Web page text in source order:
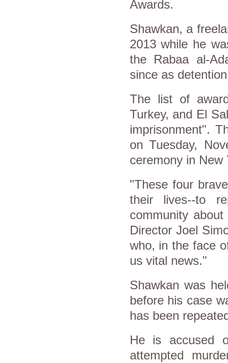
Awards.
Shawkan, a
2013 while he
the Rabaa al-
since as
The list of
Turkey, and El
imprisonment".
on Tuesday,
ceremony in New
"These four
their lives--to
community
Director Joel
who, in the face
us vital news."
Shawkan was
before his case
has been
He is accused
attempted